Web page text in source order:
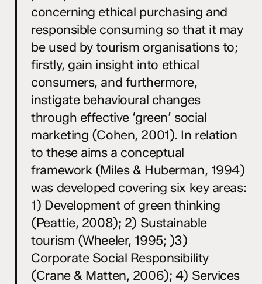
concerning ethical purchasing and
responsible consuming so that it may
be used by tourism organisations to;
firstly, gain insight into ethical
consumers, and furthermore,
instigate behavioural changes
through effective ‘green’ social
marketing (Cohen, 2001). In relation
to these aims a conceptual
framework (Miles & Huberman, 1994)
was developed covering six key areas:
1) Development of green thinking
(Peattie, 2008); 2) Sustainable
tourism (Wheeler, 1995; )3)
Corporate Social Responsibility
(Crane & Matten, 2006); 4) Services